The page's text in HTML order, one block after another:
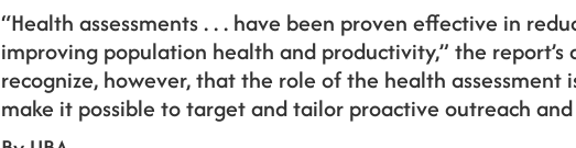
“Health assessments . . . have been proven effective in
improving population health and productivity,” the
recognize, however, that the role of the health
make it possible to target and tailor proactive outreach